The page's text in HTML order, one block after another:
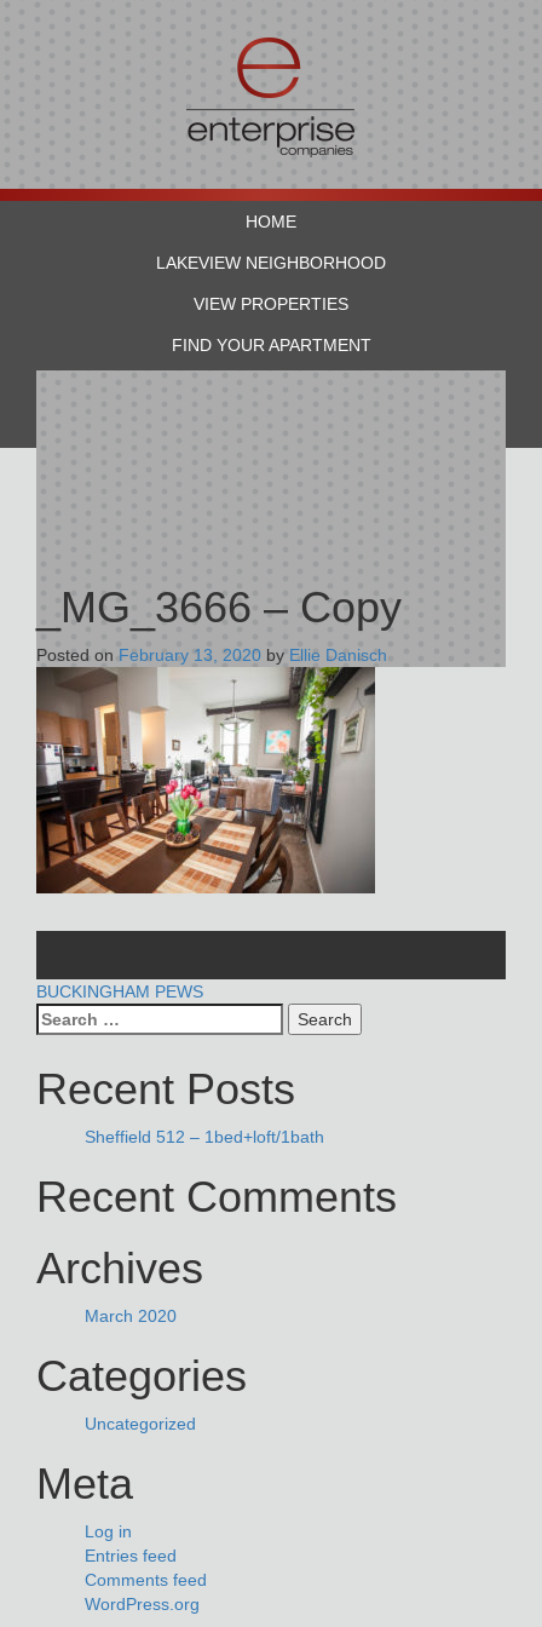
HOME
LAKEVIEW NEIGHBORHOOD
VIEW PROPERTIES
FIND YOUR APARTMENT
_MG_3666 – Copy
Posted on February 13, 2020 by Ellie Danisch
POST
NAVIGATION
BUCKINGHAM PEWS
Search
for:
Recent Posts
Sheffield 512 – 1bed+loft/1bath
Recent Comments
Archives
March 2020
Categories
Uncategorized
Meta
Log in
Entries feed
Comments feed
WordPress.org